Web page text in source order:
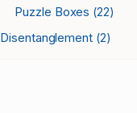
Puzzle Boxes (22)
Disentanglement (2)